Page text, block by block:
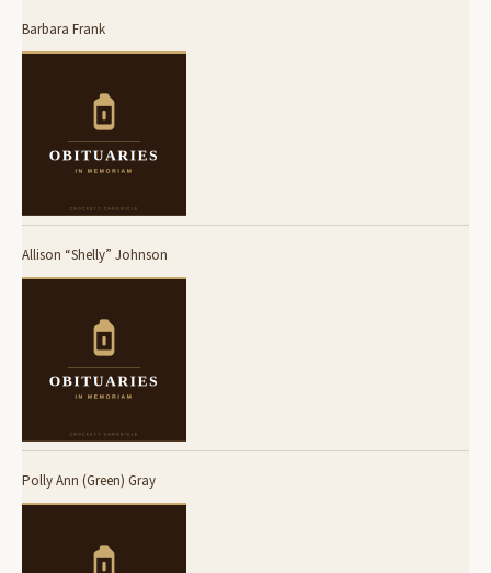
Barbara Frank
Allison “Shelly” Johnson
Polly Ann (Green) Gray